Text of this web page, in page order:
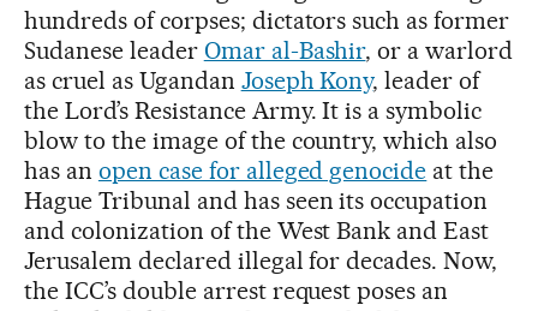
hundreds of corpses; dictators such as former
Sudanese leader Omar al-Bashir, or a warlord
as cruel as Ugandan Joseph Kony, leader of
the Lord’s Resistance Army. It is a symbolic
blow to the image of the country, which also
has an open case for alleged genocide at the
Hague Tribunal and has seen its occupation
and colonization of the West Bank and East
Jerusalem declared illegal for decades. Now,
the ICC’s double arrest request poses an